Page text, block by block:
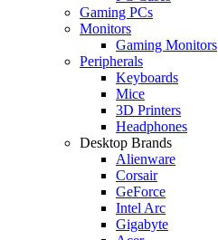
Gaming PCs
Monitors
Gaming Monitors
Peripherals
Keyboards
Mice
3D Printers
Headphones
Desktop Brands
Alienware
Corsair
GeForce
Intel Arc
Gigabyte